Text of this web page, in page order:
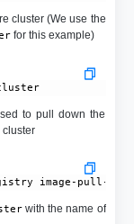
cluster (We use the
for this example)
to pull down the
cluster
pull-secret --
with the name of